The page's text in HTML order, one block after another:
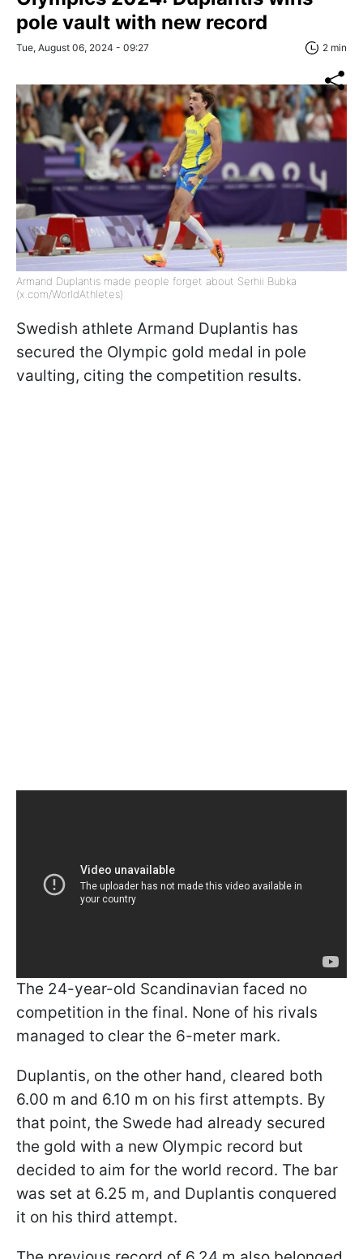
pole vault with new record
Tue, August 06, 2024 - 09:27 2 min
Armand Duplantis made people forget about Serhii Bubka
(x.com/WorldAthletes)
Swedish athlete Armand Duplantis has
secured the Olympic gold medal in pole
vaulting, citing the competition results.
The 24-year-old Scandinavian faced no
competition in the final. None of his rivals
managed to clear the 6-meter mark.
Duplantis, on the other hand, cleared both
6.00 m and 6.10 m on his first attempts. By
that point, the Swede had already secured
the gold with a new Olympic record but
decided to aim for the world record. The bar
was set at 6.25 m, and Duplantis conquered
it on his third attempt.